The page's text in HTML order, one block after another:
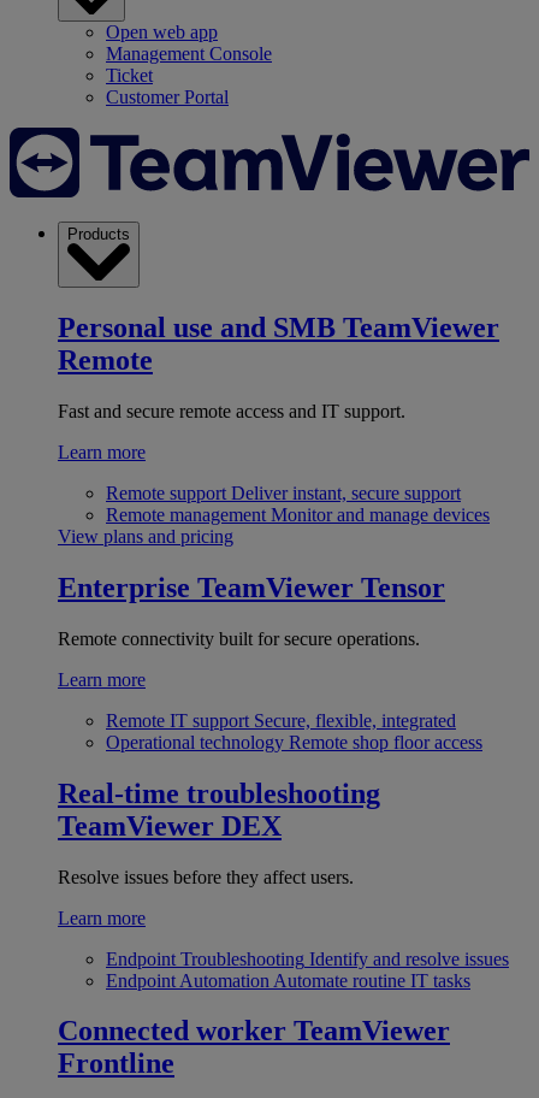
Open web app
Management Console
Ticket
Customer Portal
Products
Personal use and SMB TeamViewer
Remote
Fast and secure remote access and IT support.
Learn more
Remote support Deliver instant, secure support
Remote management Monitor and manage devices
View plans and pricing
Enterprise TeamViewer Tensor
Remote connectivity built for secure operations.
Learn more
Remote IT support Secure, flexible, integrated
Operational technology Remote shop floor access
Real-time troubleshooting
TeamViewer DEX
Resolve issues before they affect users.
Learn more
Endpoint Troubleshooting Identify and resolve issues
Endpoint Automation Automate routine IT tasks
Connected worker TeamViewer
Frontline